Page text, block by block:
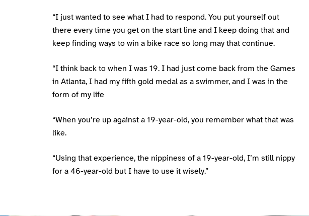
“I just wanted to see what I had to respond. You put yourself out
there every time you get on the start line and I keep doing that and
keep finding ways to win a bike race so long may that continue.
“I think back to when I was 19. I had just come back from the Games
in Atlanta, I had my fifth gold medal as a swimmer, and I was in the
form of my life
“When you’re up against a 19-year-old, you remember what that was
like.
“Using that experience, the nippiness of a 19-year-old, I’m still nippy
for a 46-year-old but I have to use it wisely.”